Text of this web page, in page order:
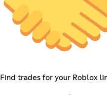
Find trades for your Roblox